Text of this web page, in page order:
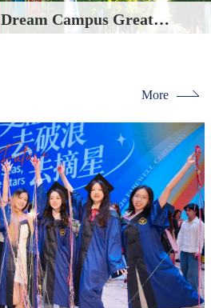
Dream Campus Great
Education| International
More